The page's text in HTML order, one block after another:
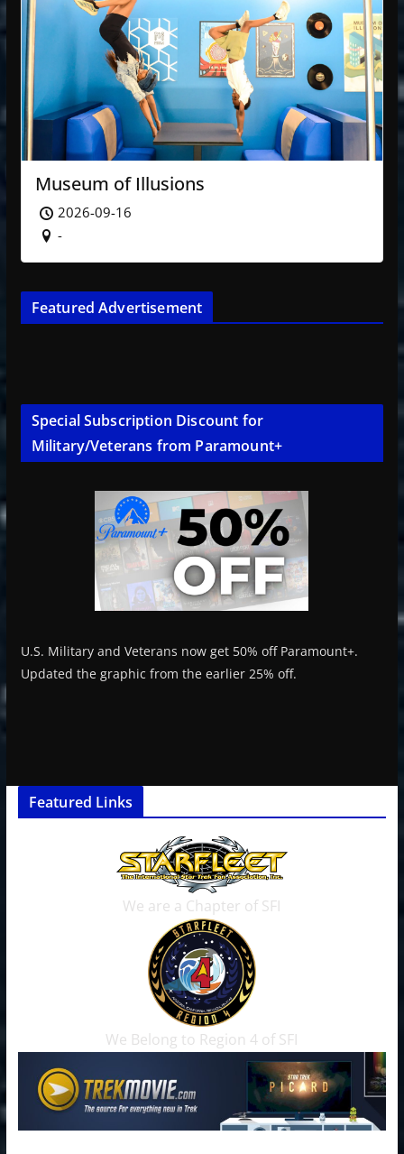
Museum of Illusions
2026-09-16
-
Featured Advertisement
Special Subscription Discount for
Military/Veterans from Paramount+
U.S. Military and Veterans now get 50% off Paramount+.
Updated the graphic from the earlier 25% off.
Featured Links
We are a Chapter of SFI
We Belong to Region 4 of SFI